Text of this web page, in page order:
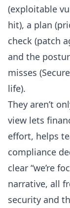
(exploitable
hit), a plan
check (patch
and the
misses
life).
They aren’t
view lets
effort, helps
compliance
clear “we’re
narrative, all
security and